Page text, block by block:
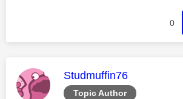
0
Topic Author
This message was
Studmuffin76